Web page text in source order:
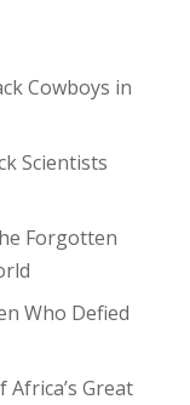
Cowboys in
Scientists
Forgotten
Who Defied
Great